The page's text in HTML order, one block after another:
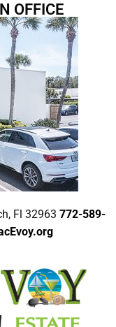
OFFICE
Fl 32963 772-589-